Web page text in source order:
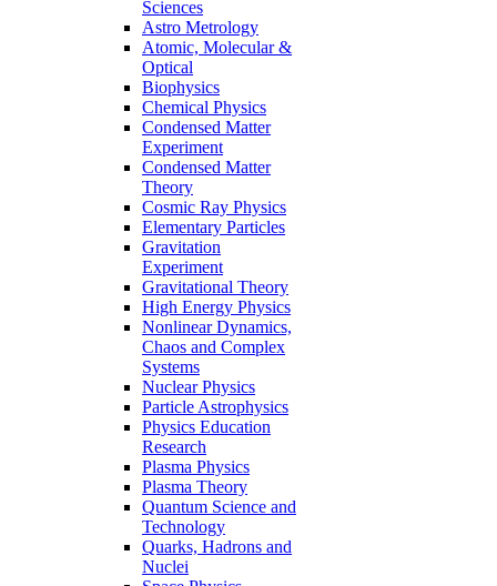
Sciences
Astro Metrology
Atomic, Molecular &
Optical
Biophysics
Chemical Physics
Condensed Matter
Experiment
Condensed Matter
Theory
Cosmic Ray Physics
Elementary Particles
Gravitation
Experiment
Gravitational Theory
High Energy Physics
Nonlinear Dynamics,
Chaos and Complex
Systems
Nuclear Physics
Particle Astrophysics
Physics Education
Research
Plasma Physics
Plasma Theory
Quantum Science and
Technology
Quarks, Hadrons and
Nuclei